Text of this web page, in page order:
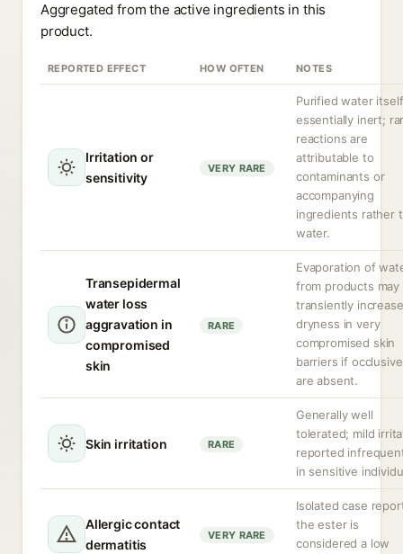
Aggregated from the active ingredients in this
product.
REPORTED EFFECT HOW OFTEN NOTES
Irritation or
sensitivity
VERY RARE
Purified water
essentially inert;
reactions are
attributable to
contaminants or
accompanying
ingredients rather
water.
Transepidermal
water loss
aggravation in
compromised
skin
RARE
Evaporation of
from products may
transiently increase
dryness in very
compromised skin
barriers if
are absent.
Skin irritation RARE
Generally well
tolerated; mild
reported
in sensitive
Allergic contact
dermatitis
VERY RARE
Isolated case
the ester is
considered a low